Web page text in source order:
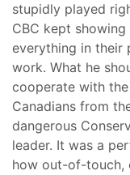
stupidly played
CBC kept
everything in their
work. What he
cooperate with
Canadians from
dangerous
leader. It was a
how out-of-touch,